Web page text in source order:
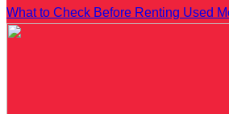
What to Check Before Renting Used